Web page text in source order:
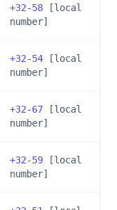
+32-58 [local
number]
+32-54 [local
number]
+32-67 [local
number]
+32-59 [local
number]